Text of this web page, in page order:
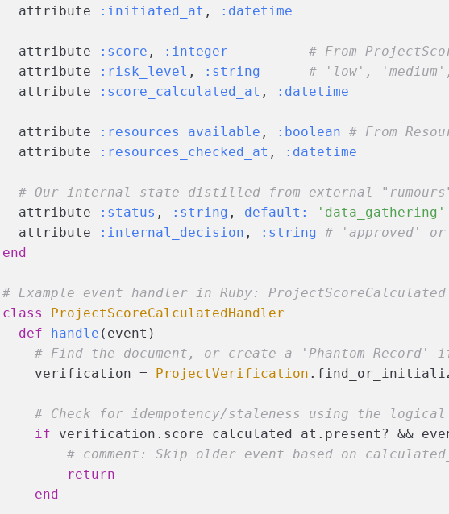
  attribute
:initiated_at , :datetime
  attribute
:score , :integer
# From
  attribute
:risk_level , :string
# 'low',
  attribute
:score_calculated_at , :datetime
  attribute
:resources_available , :boolean # From
  attribute
:resources_checked_at , :datetime
# Our internal state distilled from external
  attribute
:status , :string , default: 'data_gathering'
  attribute
:internal_decision , :string # 'approved'
end
# Example event handler in Ruby: ProjectScoreCalculated
class
ProjectScoreCalculatedHandler
def
handle ( event )
# Find the document, or create a 'Phantom
    verification =
ProjectVerification
# Check for idempotency/staleness using the logical
if verification.score_calculated_at.present? &&
# comment: Skip older event based on
return
end